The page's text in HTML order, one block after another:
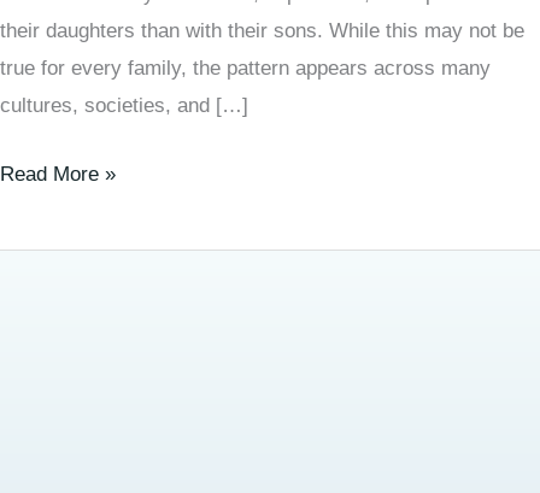
their daughters than with their sons. While this may not be
true for every family, the pattern appears across many
cultures, societies, and […]
Read More »